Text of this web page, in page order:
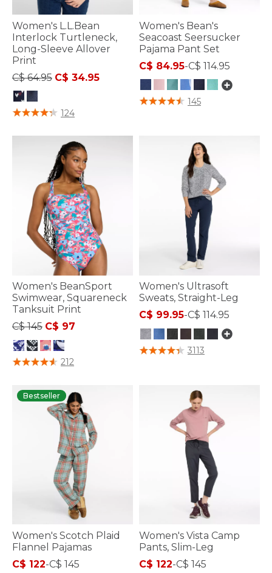
Women's L.L.Bean
Interlock Turtleneck,
Long-Sleeve Allover
Print
Price reduced from
C$ 64.95to
C$ 34.95
5 out of 5 Customer Rating
124
Women's Bean's
Seacoast Seersucker
Pajama Pant Set
C$ 84.95-C$ 114.95
4.2 out of 5 Customer Rating
145
Women's BeanSport
Swimwear, Squareneck
Tanksuit Print
Price reduced from
C$ 145to
C$ 97
4 out of 5 Customer Rating
212
Women's Ultrasoft
Sweats, Straight-Leg
C$ 99.95-C$ 114.95
4.3 out of 5 Customer Rating
3113
Bestseller
Women's Scotch Plaid
Flannel Pajamas
C$ 122-C$ 145
Women's Vista Camp
Pants, Slim-Leg
C$ 122-C$ 145